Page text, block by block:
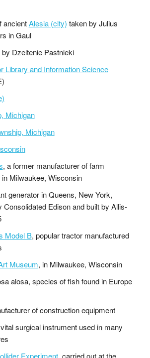
ancientAlesia (city) taken by Julius
in Gaul
by Dzeltenie Pastnieki
Library and Information Science
Michigan
Michigan
, a former manufacturer of farm
Milwaukee, Wisconsin
generator in Queens, New York,
Edison and built by Allis-
Model B, popular tractor manufactured
Museum, in Milwaukee, Wisconsin
alosa, species of fish found in Europe
of construction equipment
surgical instrument used in many
Experiment, carried out at the